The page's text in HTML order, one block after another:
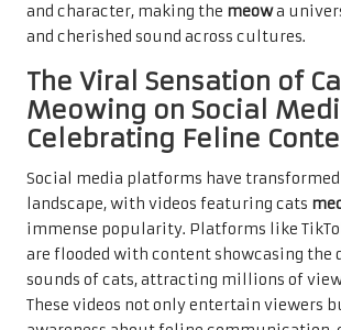
and character, making the meowa
and cherished sound across cultures.
The Viral Sensation of
Meowing on Social
Celebrating Feline
Social media platforms have
landscape, with videos featuring cats
immense popularity. Platforms like
are flooded with content showcasing the
sounds of cats, attracting millions of
These videos not only entertain viewers